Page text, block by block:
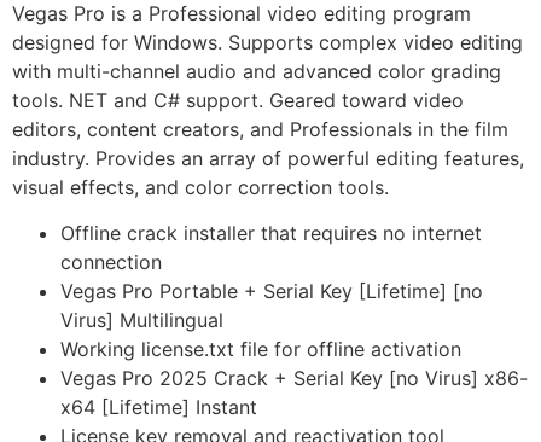
Vegas Pro is a Professional video editing program
designed for Windows. Supports complex video editing
with multi-channel audio and advanced color grading
tools. NET and C# support. Geared toward video
editors, content creators, and Professionals in the film
industry. Provides an array of powerful editing features,
visual effects, and color correction tools.
Offline crack installer that requires no internet
connection
Vegas Pro Portable + Serial Key [Lifetime] [no
Virus] Multilingual
Working license.txt file for offline activation
Vegas Pro 2025 Crack + Serial Key [no Virus] x86-
x64 [Lifetime] Instant
License key removal and reactivation tool